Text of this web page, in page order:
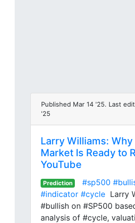
Published Mar 14 '25. Last
'25
Larry Williams: Why
Market Is Ready to
YouTube
Prediction #sp500
#indicator #cycle Larry
#bullish on #SP500
analysis of #cycle,